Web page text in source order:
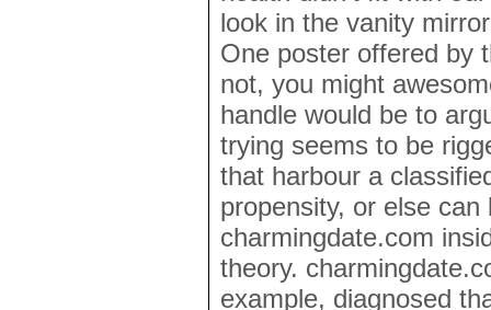
look in the vanity
One poster offered by
not, you might
handle would be to
trying seems to be
that harbour a
propensity, or else
charmingdate.com
theory.
example, diagnosed